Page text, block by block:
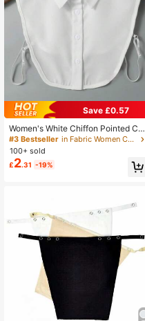
Save £0.57
Women's White Chiffon Pointed Coll
ar, Fashionable Versatile For Daily
Wear
#3 Bestseller
in Fabric Women Collar & Accessories
Almost sold out!
#3 Bestseller
in Fabric Women Collar & Accessories
Almost sold out!
#3 Bestseller
in Fabric Women Collar & Accessories
Almost sold out!
#3 Bestseller
Almost sold out!
100+ sold
£2.31 -19%